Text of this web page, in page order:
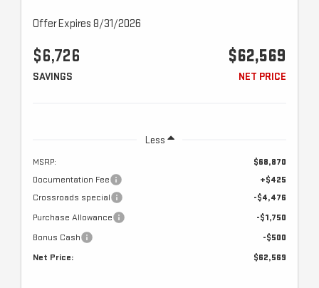
Offer Expires 8/31/2026
$6,726
SAVINGS
$62,569
NET PRICE
Less
MSRP:
$68,870
Documentation Fee
+$425
Crossroads special
-$4,476
Purchase Allowance
-$1,750
Bonus Cash
-$500
Net Price:
$62,569